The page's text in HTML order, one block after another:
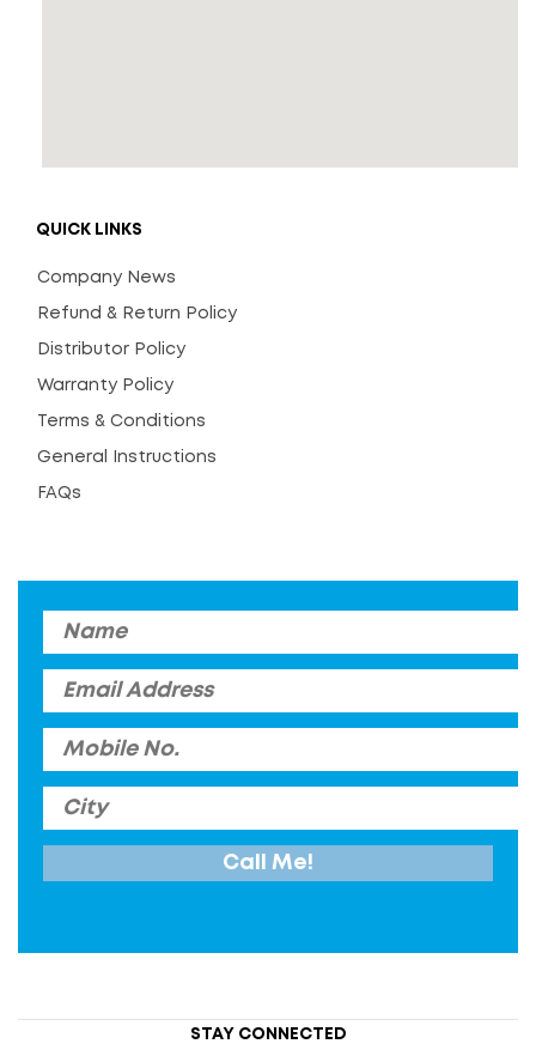
QUICK LINKS
Company News
Refund & Return Policy
Distributor Policy
Warranty Policy
Terms & Conditions
General Instructions
FAQs
STAY CONNECTED